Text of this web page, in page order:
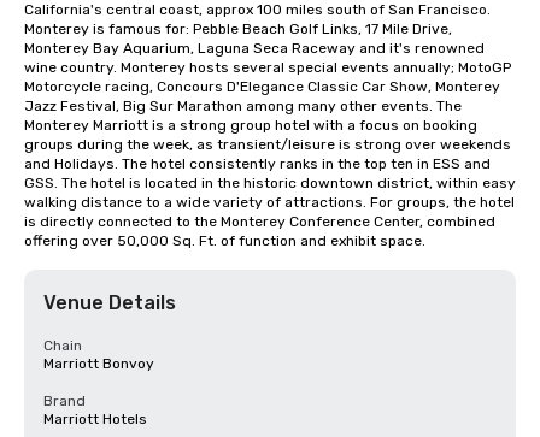
California's central coast, approx 100 miles south of San Francisco.
Monterey is famous for: Pebble Beach Golf Links, 17 Mile Drive,
Monterey Bay Aquarium, Laguna Seca Raceway and it's renowned
wine country. Monterey hosts several special events annually; MotoGP
Motorcycle racing, Concours D'Elegance Classic Car Show, Monterey
Jazz Festival, Big Sur Marathon among many other events. The
Monterey Marriott is a strong group hotel with a focus on booking
groups during the week, as transient/leisure is strong over weekends
and Holidays. The hotel consistently ranks in the top ten in ESS and
GSS. The hotel is located in the historic downtown district, within easy
walking distance to a wide variety of attractions. For groups, the hotel
is directly connected to the Monterey Conference Center, combined
offering over 50,000 Sq. Ft. of function and exhibit space.
Venue Details
Chain
Marriott Bonvoy
Brand
Marriott Hotels